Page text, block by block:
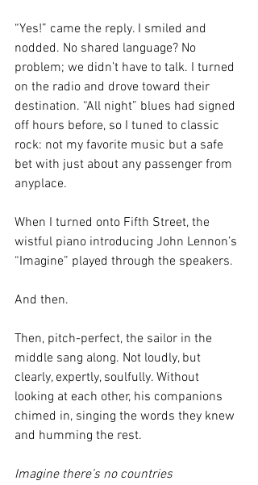
“Yes!” came the reply. I smiled and
nodded. No shared language? No
problem; we didn’t have to talk. I turned
on the radio and drove toward their
destination. “All night” blues had signed
off hours before, so I tuned to classic
rock: not my favorite music but a safe
bet with just about any passenger from
anyplace.
When I turned onto Fifth Street, the
wistful piano introducing John Lennon’s
“Imagine” played through the speakers.
And then.
Then, pitch-perfect, the sailor in the
middle sang along. Not loudly, but
clearly, expertly, soulfully. Without
looking at each other, his companions
chimed in, singing the words they knew
and humming the rest.
Imagine there’s no countries